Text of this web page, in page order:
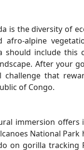
is the diversity of
alpine
should include this
After your
that
of Congo.
immersion
National Park
on gorilla tracking